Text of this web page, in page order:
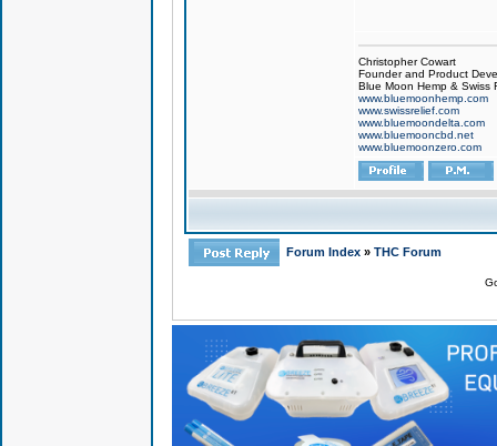
Christopher Cowart
Founder and Product
Blue Moon Hemp & Swiss
www.bluemoonhemp.com
www.swissrelief.com
www.bluemoondelta.com
www.bluemooncbd.net
www.bluemoonzero.com
Forum Index » THC Forum